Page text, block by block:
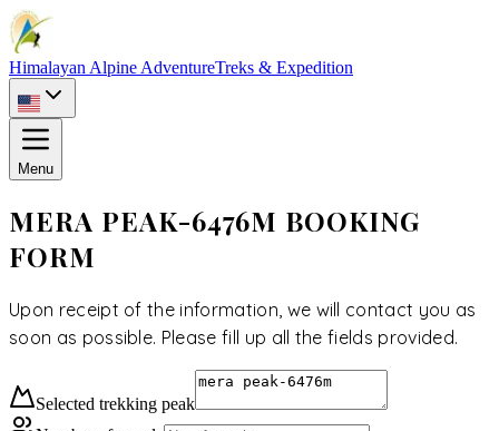
Himalayan Alpine AdventureTreks & Expedition
Menu
MERA PEAK-6476M BOOKING
FORM
Upon receipt of the information, we will contact you as
soon as possible. Please fill up all the fields provided.
Selected trekking peak